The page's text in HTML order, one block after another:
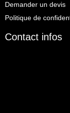
Demander un devis
Politique de
Contact infos